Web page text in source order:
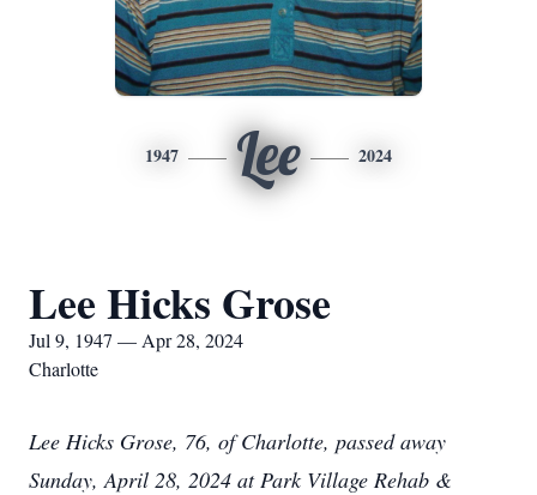
1947 Lee 2024
Lee Hicks Grose
Jul 9, 1947 — Apr 28, 2024
Charlotte
Lee Hicks Grose, 76, of Charlotte, passed away
Sunday, April 28, 2024 at Park Village Rehab &